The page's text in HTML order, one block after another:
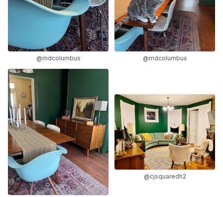
@mdcolumbus @mdcolumbus
@cjsquaredh2